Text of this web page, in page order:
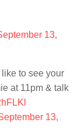
13,
to see your
at 11pm & talk
13,